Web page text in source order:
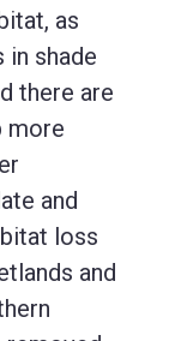
as
in shade
there are
more
and
loss
and